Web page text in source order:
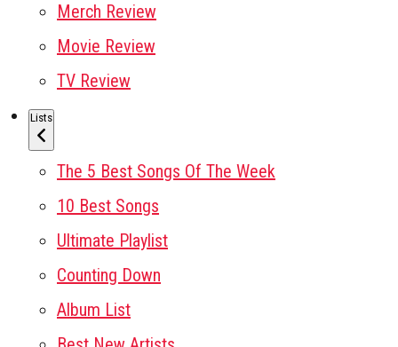
Merch Review
Movie Review
TV Review
Lists
The 5 Best Songs Of The Week
10 Best Songs
Ultimate Playlist
Counting Down
Album List